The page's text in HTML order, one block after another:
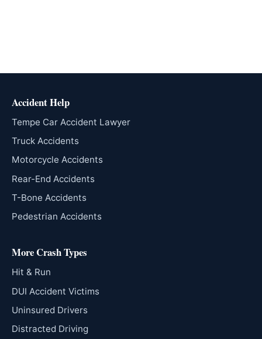
Accident Help
Tempe Car Accident Lawyer
Truck Accidents
Motorcycle Accidents
Rear-End Accidents
T-Bone Accidents
Pedestrian Accidents
More Crash Types
Hit & Run
DUI Accident Victims
Uninsured Drivers
Distracted Driving